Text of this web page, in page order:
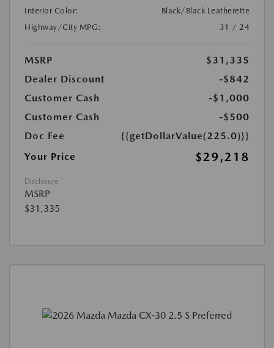
Interior Color:
Black/Black Leatherette
Highway/City MPG:
31 / 24
MSRP
$31,335
Dealer Discount
-$842
Customer Cash
-$1,000
Customer Cash
-$500
Doc Fee
{{getDollarValue(225.0)}}
Your Price
$29,218
Disclosure
MSRP
$31,335